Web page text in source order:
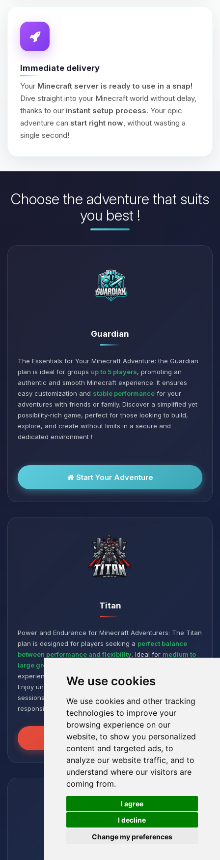
We use cookies
We use cookies and other tracking
technologies to improve your
browsing experience on our
website, to show you personalized
content and targeted ads, to
analyze our website traffic, and to
understand where our visitors are
coming from.
I agree
I decline
Change my preferences
Immediate delivery
Your Minecraft server is ready to use in a snap!
Dive straight into your Minecraft world without delay,
thanks to our instant setup process. Your epic
adventure can start right now , without wasting a
single second!
Choose the adventure that suits
you best !
Guardian
The Essentials for Your Minecraft Adventure: the Guardian
plan is ideal for groups up to 5 players, promoting an
authentic and smooth Minecraft experience. It ensures
easy customization and stable performance for your
adventures with friends or family. Discover a simplified yet
possibility-rich game, perfect for those looking to build,
explore, and create without limits in a secure and
dedicated environment !
Start Your Adventure
Titan
Power and Endurance for Minecraft Adventurers: The Titan
plan is designed for players seeking a perfect balance
between performance and flexibility. Ideal for medium to
large groups
experience, even with numerous plugins and modpacks.
Enjoy unmatched stability for intense and extended gaming
sessions, ensuring your worlds remain robust and
responsive!
Unleash the Power
🍪